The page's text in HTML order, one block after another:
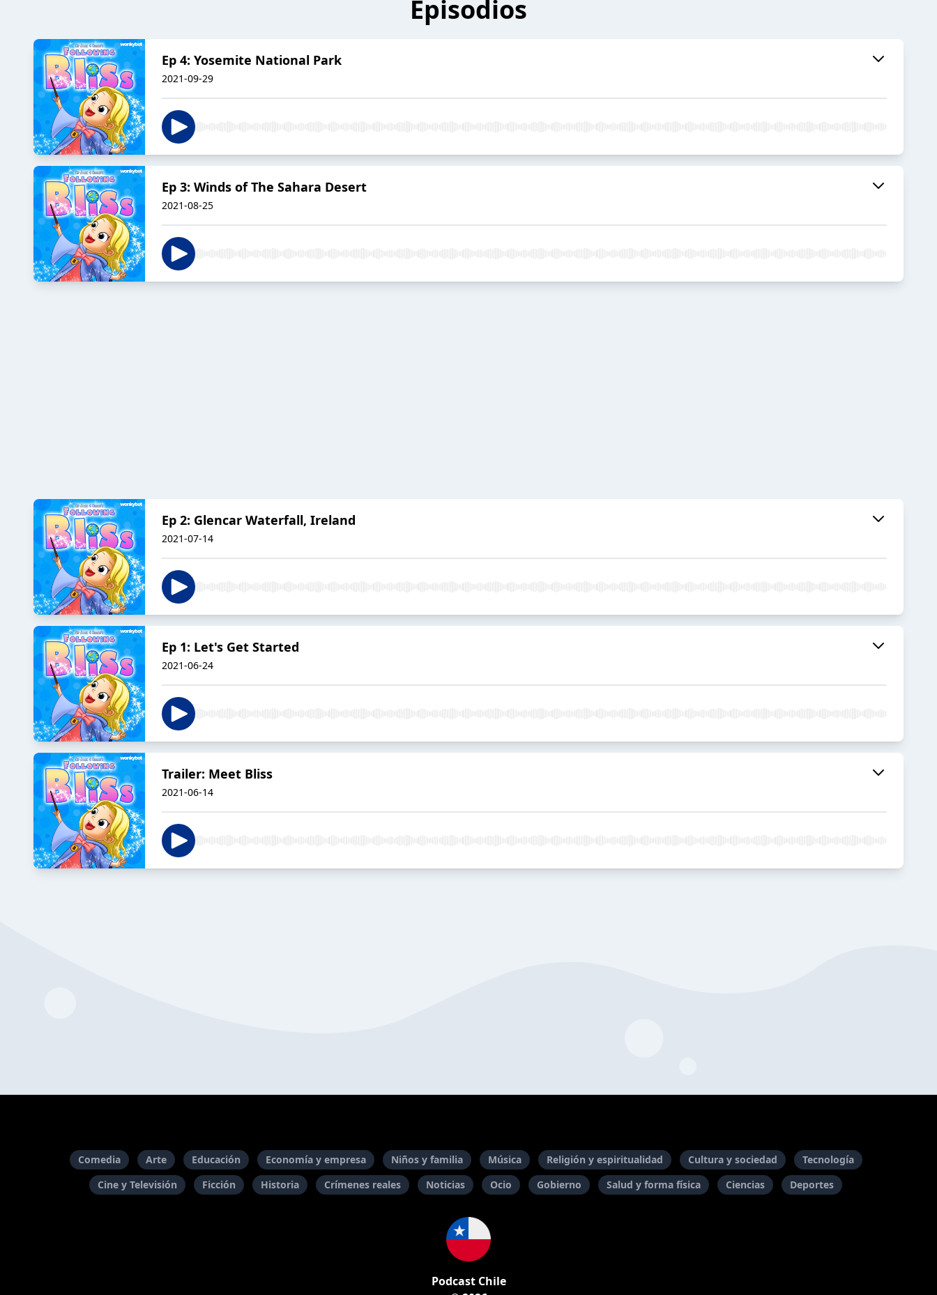
Episodios
Ep 4: Yosemite National Park
2021-09-29
Ep 3: Winds of The Sahara Desert
2021-08-25
Ep 2: Glencar Waterfall, Ireland
2021-07-14
Ep 1: Let's Get Started
2021-06-24
Trailer: Meet Bliss
2021-06-14
Comedia Arte Educación Economía y empresa Niños y familia Música Religión y espiritualidad Cultura y sociedad
Tecnología
Cine y Televisión
Ficción Historia Crímenes reales Noticias Ocio Gobierno Salud y forma física Ciencias Deportes
Podcast Chile